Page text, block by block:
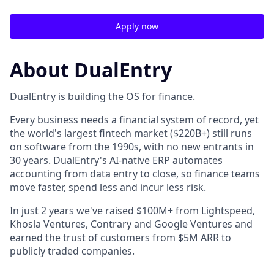
Apply now
About DualEntry
DualEntry is building the OS for finance.
Every business needs a financial system of record, yet
the world's largest fintech market ($220B+) still runs
on software from the 1990s, with no new entrants in
30 years. DualEntry's AI-native ERP automates
accounting from data entry to close, so finance teams
move faster, spend less and incur less risk.
In just 2 years we've raised $100M+ from Lightspeed,
Khosla Ventures, Contrary and Google Ventures and
earned the trust of customers from $5M ARR to
publicly traded companies.